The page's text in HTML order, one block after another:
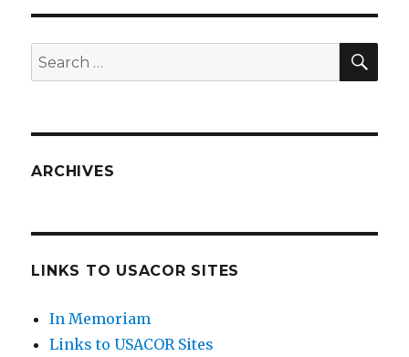
Search
for:
ARCHIVES
LINKS TO USACOR SITES
In Memoriam
Links to USACOR Sites